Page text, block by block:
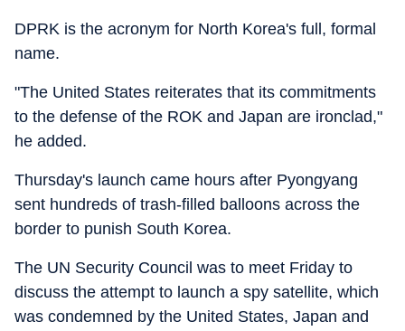
DPRK is the acronym for North Korea's full, formal
name.
"The United States reiterates that its commitments
to the defense of the ROK and Japan are ironclad,"
he added.
Thursday's launch came hours after Pyongyang
sent hundreds of trash-filled balloons across the
border to punish South Korea.
The UN Security Council was to meet Friday to
discuss the attempt to launch a spy satellite, which
was condemned by the United States, Japan and